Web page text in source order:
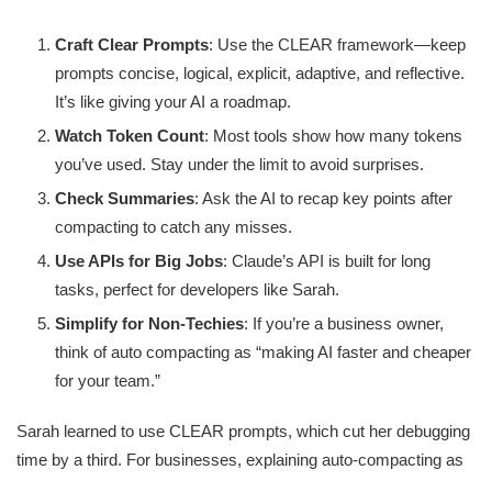
Craft Clear Prompts: Use the CLEAR framework—keep
prompts concise, logical, explicit, adaptive, and reflective.
It’s like giving your AI a roadmap.
Watch Token Count: Most tools show how many tokens
you’ve used. Stay under the limit to avoid surprises.
Check Summaries: Ask the AI to recap key points after
compacting to catch any misses.
Use APIs for Big Jobs: Claude’s API is built for long
tasks, perfect for developers like Sarah.
Simplify for Non-Techies: If you’re a business owner,
think of auto compacting as “making AI faster and cheaper
for your team.”
Sarah learned to use CLEAR prompts, which cut her debugging
time by a third. For businesses, explaining auto-compacting as